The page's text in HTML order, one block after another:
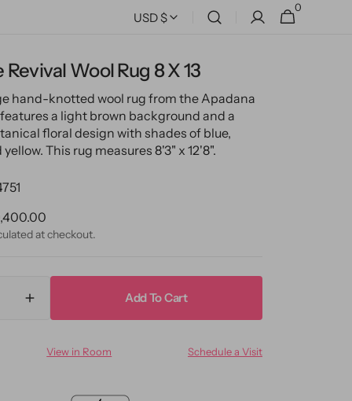
USD $ Cart
0
0
items
Wool Rug 8 X 13
hand-knotted wool rug from the Apadana
a light brown background and a
floral design with shades of blue,
This rug measures 8'3" x 12'8".
at checkout.
Increase
quantity
Vintage
Add To Cart
View in Room Schedule a Visit